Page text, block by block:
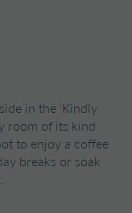
in the ‘Kindly
room of its kind
to enjoy a coffee
breaks or soak